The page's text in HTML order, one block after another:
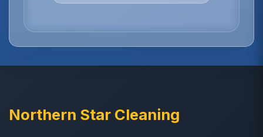
Northern Star Cleaning